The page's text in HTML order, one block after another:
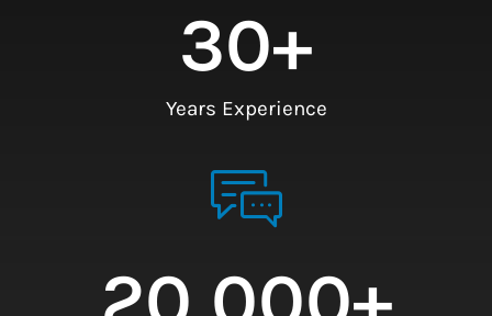
Years Experience
30+